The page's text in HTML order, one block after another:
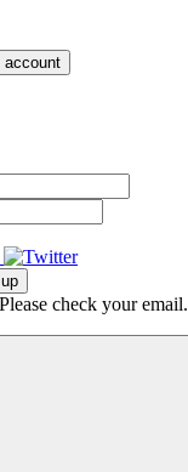
account
check your email.